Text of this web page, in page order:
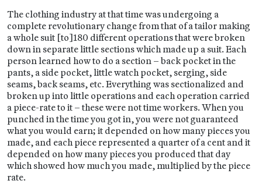
The clothing industry at that time was undergoing a
complete revolutionary change from that of a tailor making
a whole suit [to]180 different operations that were broken
down in separate little sections which made up a suit. Each
person learned how to do a section – back pocket in the
pants, a side pocket, little watch pocket, serging, side
seams, back seams, etc. Everything was sectionalized and
broken up into little operations and each operation carried
a piece-rate to it – these were not time workers. When you
punched in the time you got in, you were not guaranteed
what you would earn; it depended on how many pieces you
made, and each piece represented a quarter of a cent and it
depended on how many pieces you produced that day
which showed how much you made, multiplied by the piece
rate.